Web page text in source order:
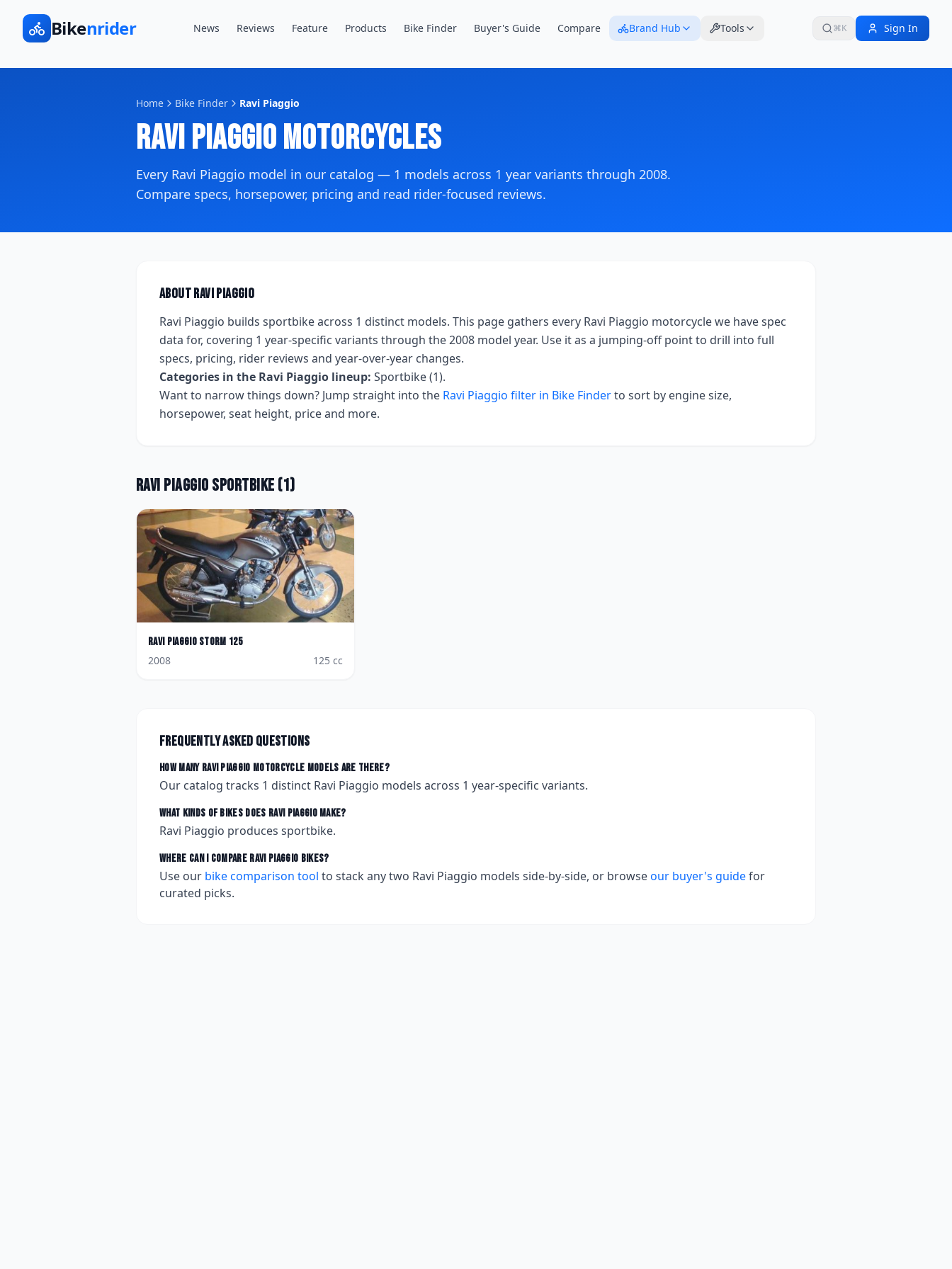
Bikenrider News Reviews Feature Products Bike Finder Buyer's Guide Compare Brand Hub Tools ⌘K Sign In
Home Bike Finder Ravi Piaggio
Ravi PiaggioMotorcycles
Every Ravi Piaggio model in our catalog — 1 models across 1 year variants through 2008.
Compare specs, horsepower, pricing and read rider-focused reviews.
AboutRavi Piaggio
Ravi Piaggio builds sportbikeacross 1 distinct models. This page gathers every Ravi Piaggio motorcycle we have spec
data for, covering 1 year-specific variants through the 2008 model year. Use it as a jumping-off point to drill into full
specs, pricing, rider reviews and year-over-year changes.
Categories in the Ravi Piaggio lineup: Sportbike (1).
Want to narrow things down? Jump straight into the Ravi Piaggio filter in Bike Finderto sort by engine size,
horsepower, seat height, price and more.
Ravi Piaggio Sportbike (1)
Ravi Piaggio Storm 125
2008
125 cc
Frequently asked questions
How many Ravi Piaggio motorcycle models are there?
Our catalog tracks 1 distinct Ravi Piaggio models across 1 year-specific variants.
What kinds of bikes does Ravi Piaggiomake?
Ravi Piaggio produces sportbike.
Where can I compare Ravi Piaggio bikes?
Use our bike comparison tool to stack any two Ravi Piaggio models side-by-side, or browseour buyer's guidefor
curated picks.